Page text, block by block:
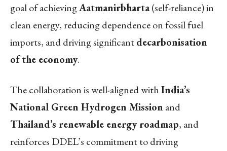
goal of achievingAatmanirbharta(self-reliance) in
clean energy, reducing dependence on fossil fuel
imports, and driving significantdecarbonisation
of the economy.
The collaboration is well-aligned withIndia’s
National Green Hydrogen Mission and
Thailand’s renewable energy roadmap, and
reinforces DDEL’s commitment to driving